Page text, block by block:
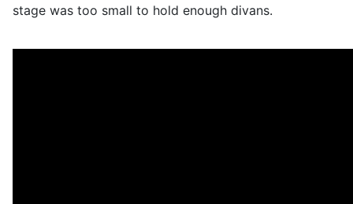
stage was too small to hold enough divans.